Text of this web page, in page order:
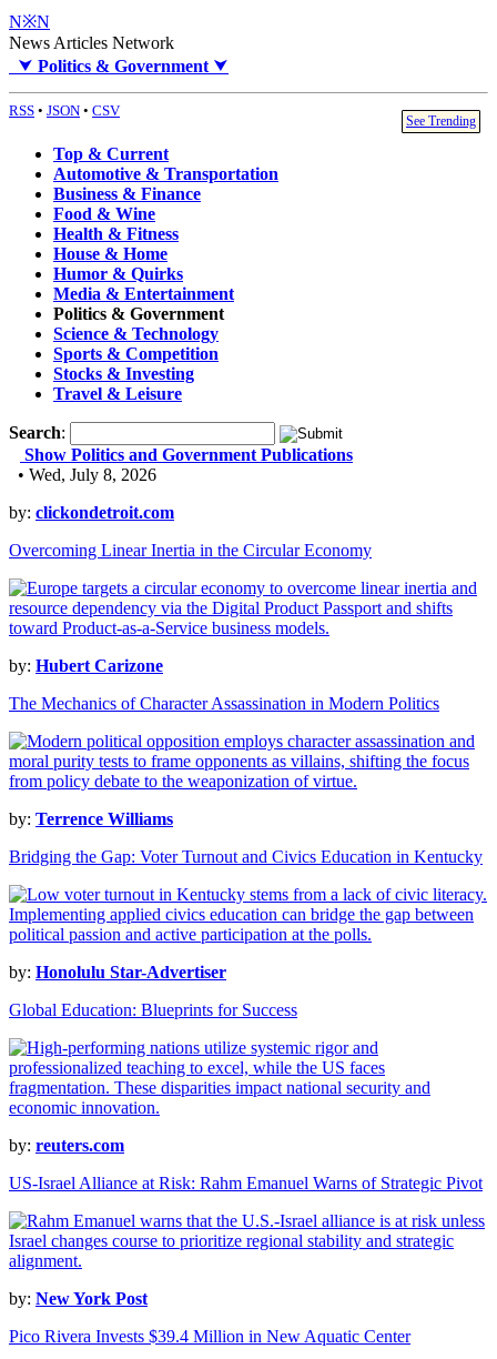
N※N
News Articles Network
⮟ Politics & Government ⮟
RSS • JSON • CSV
See Trending
Top & Current
Automotive & Transportation
Business & Finance
Food & Wine
Health & Fitness
House & Home
Humor & Quirks
Media & Entertainment
Politics & Government
Science & Technology
Sports & Competition
Stocks & Investing
Travel & Leisure
Search:
Show Politics and Government Publications
• Wed, July 8, 2026
by: clickondetroit.com
Overcoming Linear Inertia in the Circular Economy
by: Hubert Carizone
The Mechanics of Character Assassination in Modern Politics
by: Terrence Williams
Bridging the Gap: Voter Turnout and Civics Education in Kentucky
by: Honolulu Star-Advertiser
Global Education: Blueprints for Success
by: reuters.com
US-Israel Alliance at Risk: Rahm Emanuel Warns of Strategic Pivot
by: New York Post
Pico Rivera Invests $39.4 Million in New Aquatic Center